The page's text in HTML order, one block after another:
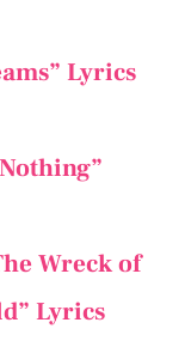
Lyrics
Wreck of
Lyrics